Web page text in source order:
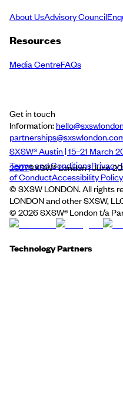
About UsAdvisory Council
Resources
Media CentreFAQs
Get in touch
Information:
SXSW® Austin | 15–21 March
2027SXSW® London | June
Terms and ConditionsPrivacy
of ConductAccessibility Policy
© SXSW LONDON. All rights
LONDON and other SXSW,
© 2026SXSW® London t/a
Technology Partners